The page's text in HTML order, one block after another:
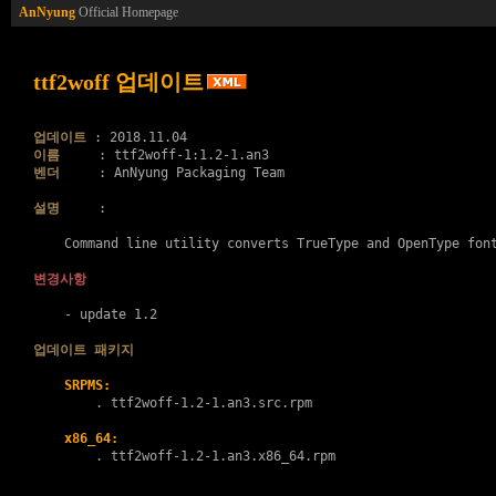
AnNyung Official Homepage
ttf2woff 업데이트
업데이트
: 2018.11.04
이름
     : ttf2woff-1:1.2-1.an3
벤더
     : AnNyung Packaging Team
설명
     :
Command line utility converts TrueType and OpenType
변경사항
    - update 1.2
업데이트 패키지
SRPMS:
        .
ttf2woff-1.2-1.an3.src.rpm
x86_64:
        .
ttf2woff-1.2-1.an3.x86_64.rpm